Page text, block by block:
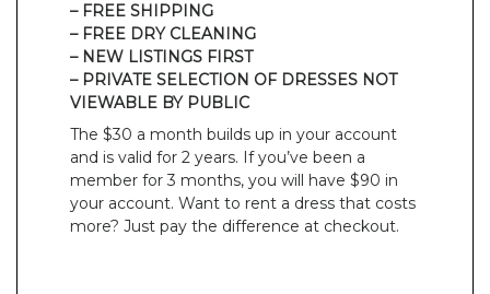
– FREE SHIPPING
– FREE DRY CLEANING
– NEW LISTINGS FIRST
– PRIVATE SELECTION OF DRESSES NOT
VIEWABLE BY PUBLIC
The $30 a month builds up in your account
and is valid for 2 years. If you’ve been a
member for 3 months, you will have $90 in
your account. Want to rent a dress that costs
more? Just pay the difference at checkout.